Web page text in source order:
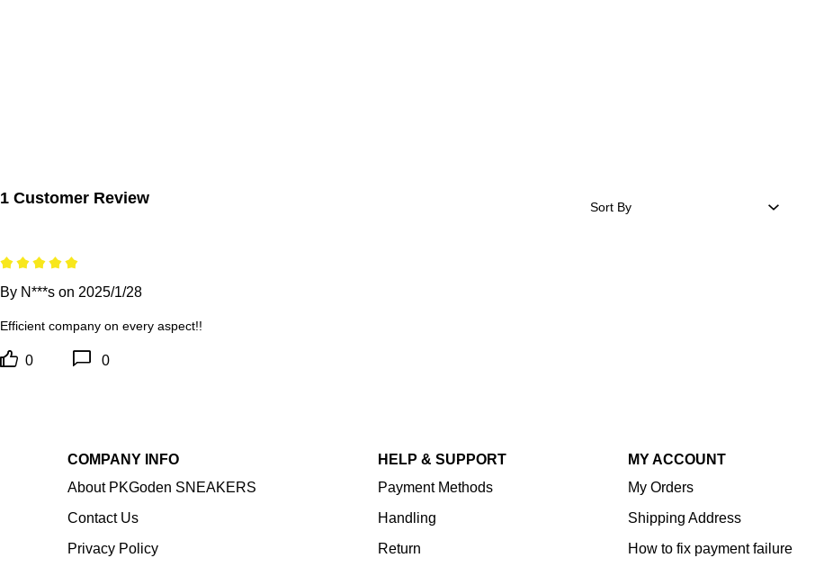
1 Customer Review Sort By
By N***s on 2025/1/28
Efficient company on every aspect!!
0 0
COMPANY INFO
About PKGoden SNEAKERS
Contact Us
Privacy Policy
HELP & SUPPORT
Payment Methods
Handling
Return
MY ACCOUNT
My Orders
Shipping Address
How to fix payment failure